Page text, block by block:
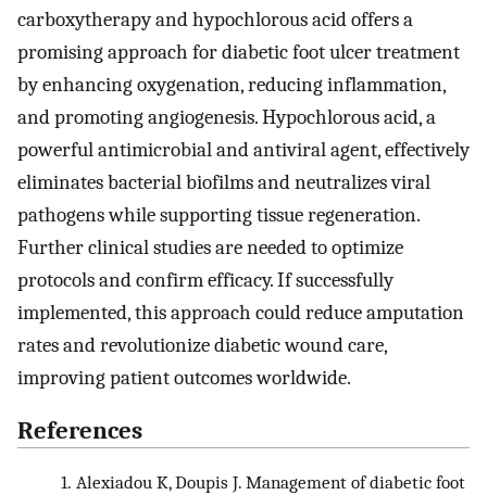
carboxytherapy and hypochlorous acid offers a
promising approach for diabetic foot ulcer treatment
by enhancing oxygenation, reducing inflammation,
and promoting angiogenesis. Hypochlorous acid, a
powerful antimicrobial and antiviral agent, effectively
eliminates bacterial biofilms and neutralizes viral
pathogens while supporting tissue regeneration.
Further clinical studies are needed to optimize
protocols and confirm efficacy. If successfully
implemented, this approach could reduce amputation
rates and revolutionize diabetic wound care,
improving patient outcomes worldwide.
References
1. Alexiadou K, Doupis J. Management of diabetic foot